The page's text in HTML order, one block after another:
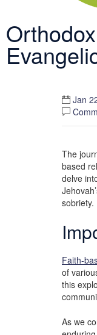
Jan
The
based
delve
sobriety.
Faith-
of
this
As we